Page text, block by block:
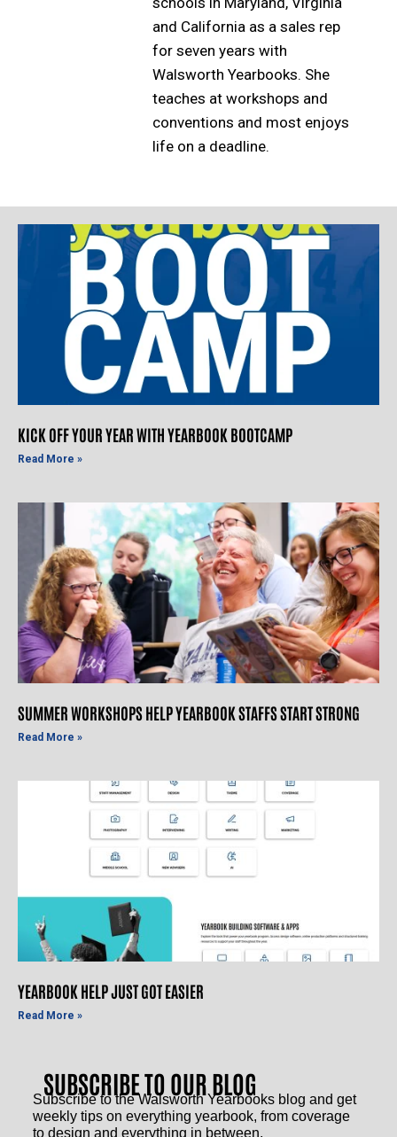
and California as a sales rep
for seven years with
Walsworth Yearbooks. She
teaches at workshops and
conventions and most enjoys
life on a deadline.
SUBSCRIBE TO OUR BLOG
KICK OFF YOUR YEAR WITH YEARBOOK BOOTCAMP
Read More »
SUMMER WORKSHOPS HELP YEARBOOK STAFFS START STRONG
Read More »
YEARBOOK HELP JUST GOT EASIER
Read More »